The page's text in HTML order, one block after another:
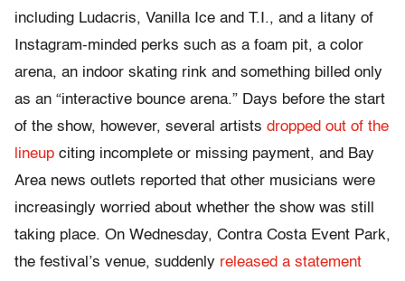
including Ludacris, Vanilla Ice and T.I., and a litany of
Instagram-minded perks such as a foam pit, a color
arena, an indoor skating rink and something billed only
as an “interactive bounce arena.” Days before the start
of the show, however, several artists dropped out of the
lineup citing incomplete or missing payment, and Bay
Area news outlets reported that other musicians were
increasingly worried about whether the show was still
taking place. On Wednesday, Contra Costa Event Park,
the festival’s venue, suddenly released a statement